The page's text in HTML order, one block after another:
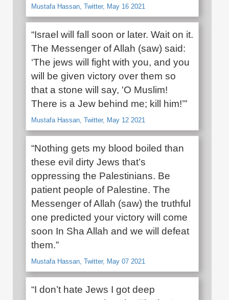
Mustafa Hassan, Twitter, May 16 2021
“Israel will fall soon or later. Wait on it.
The Messenger of Allah (saw) said:
‘The jews will fight with you, and you
will be given victory over them so
that a stone will say, 'O Muslim!
There is a Jew behind me; kill him!’”
Mustafa Hassan, Twitter, May 12 2021
“Nothing gets my blood boiled than
these evil dirty Jews that’s
oppressing the Palestinians. Be
patient people of Palestine. The
Messenger of Allah (saw) the truthful
one predicted your victory will come
soon In Sha Allah and we will defeat
them.”
Mustafa Hassan, Twitter, May 07 2021
“I don’t hate Jews I got deep